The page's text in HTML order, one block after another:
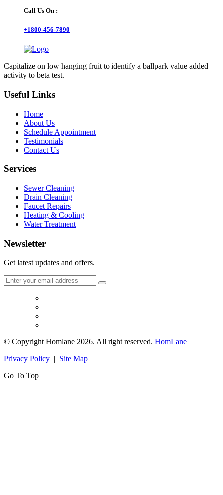
Call Us On :
+1800-456-7890
Capitalize on low hanging fruit to identify a ballpark value added
activity to beta test.
Useful Links
Home
About Us
Schedule Appointment
Testimonials
Contact Us
Services
Sewer Cleaning
Drain Cleaning
Faucet Repairs
Heating & Cooling
Water Treatment
Newsletter
Get latest updates and offers.
© Copyright Homlane 2026. All right reserved. HomLane
Privacy Policy | Site Map
Go To Top